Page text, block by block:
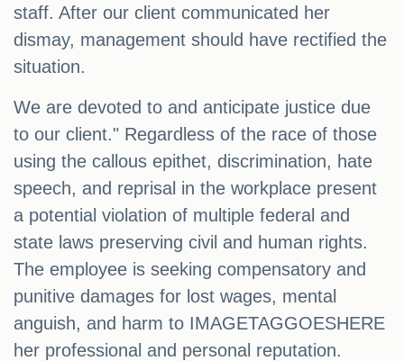
staff. After our client communicated her
dismay, management should have rectified the
situation.
We are devoted to and anticipate justice due
to our client." Regardless of the race of those
using the callous epithet, discrimination, hate
speech, and reprisal in the workplace present
a potential violation of multiple federal and
state laws preserving civil and human rights.
The employee is seeking compensatory and
punitive damages for lost wages, mental
anguish, and harm to IMAGETAGGOESHERE
her professional and personal reputation.